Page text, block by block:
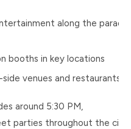
along the parade
booths in key locations
venues and restaurants
around 5:30 PM,
parties throughout the city